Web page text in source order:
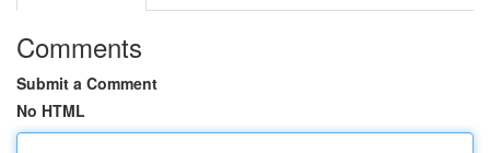
Comments
Submit a Comment
No HTML